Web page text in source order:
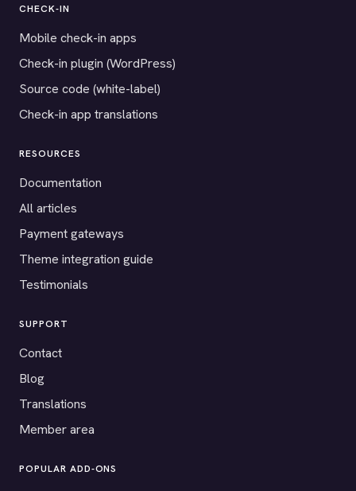
CHECK-IN
Mobile check-in apps
Check-in plugin (WordPress)
Source code (white-label)
Check-in app translations
RESOURCES
Documentation
All articles
Payment gateways
Theme integration guide
Testimonials
SUPPORT
Contact
Blog
Translations
Member area
POPULAR ADD-ONS